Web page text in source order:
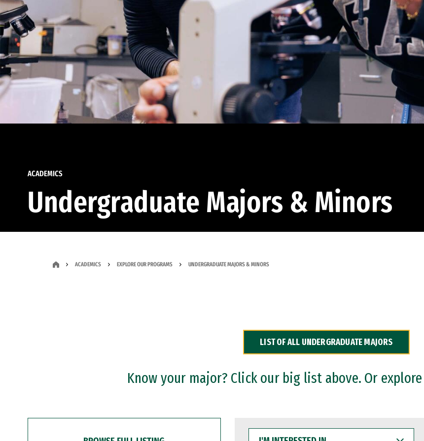
ACADEMICS
Undergraduate Majors & Minors
ACADEMICS EXPLORE OUR PROGRAMS UNDERGRADUATE MAJORS & MINORS
LIST OF ALL UNDERGRADUATE MAJORS
Know your major? Click our big list above. Or